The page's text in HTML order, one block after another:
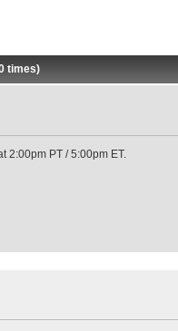
times)
2:00pm PT / 5:00pm ET.